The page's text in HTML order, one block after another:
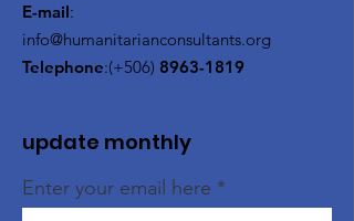
E-mail:
info@humanitarianconsultants.org
Telephone:(+506) 8963-1819
update monthly
Enter your email here